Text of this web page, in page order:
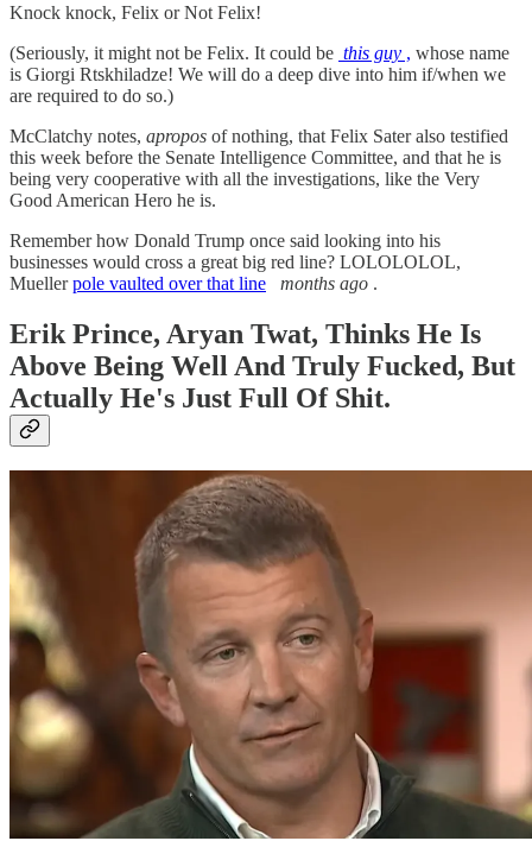
Knock knock, Felix or Not Felix!
(Seriously, it might not be Felix. It could be this guy , whose name
is Giorgi Rtskhiladze! We will do a deep dive into him if/when we
are required to do so.)
McClatchy notes, apropos of nothing, that Felix Sater also testified
this week before the Senate Intelligence Committee, and that he is
being very cooperative with all the investigations, like the Very
Good American Hero he is.
Remember how Donald Trump once said looking into his
businesses would cross a great big red line? LOLOLOLOL,
Muellerpole vaulted over that line months ago .
Erik Prince, Aryan Twat, Thinks He Is
Above Being Well And Truly Fucked, But
Actually He's Just Full Of Shit.